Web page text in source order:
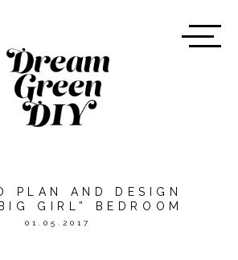
PLAN AND DESIGN
GIRL” BEDROOM
01.05.2017